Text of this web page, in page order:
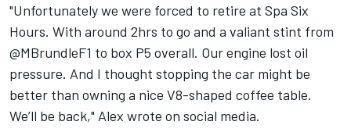
"Unfortunately we were forced to retire at Spa Six
Hours. With around 2hrs to go and a valiant stint from
@MBrundleF1 to box P5 overall. Our engine lost oil
pressure. And I thought stopping the car might be
better than owning a nice V8-shaped coffee table.
We’ll be back," Alex wrote on social media.